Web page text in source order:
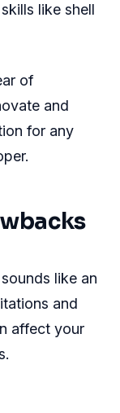
like shell
of
and
for any
like an
and
affect your